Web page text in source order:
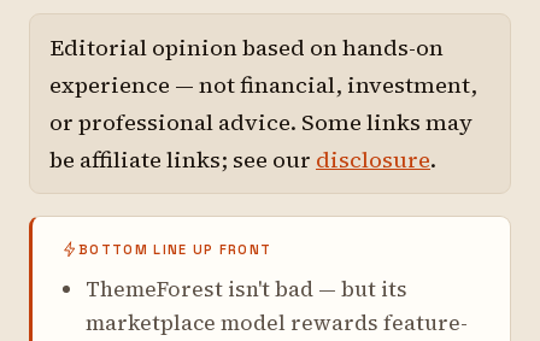
Editorial opinion based on hands-on
experience — not financial, investment,
or professional advice. Some links may
be affiliate links; see our disclosure.
BOTTOM LINE UP FRONT
ThemeForest isn't bad — but its
marketplace model rewards feature-